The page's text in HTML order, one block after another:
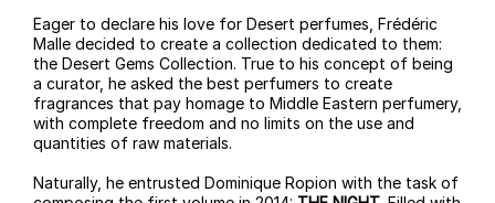
Eager to declare his love for Desert perfumes, Frédéric
Malle decided to create a collection dedicated to them:
the Desert Gems Collection. True to his concept of being
a curator, he asked the best perfumers to create
fragrances that pay homage to Middle Eastern perfumery,
with complete freedom and no limits on the use and
quantities of raw materials.
Naturally, he entrusted Dominique Ropion with the task of